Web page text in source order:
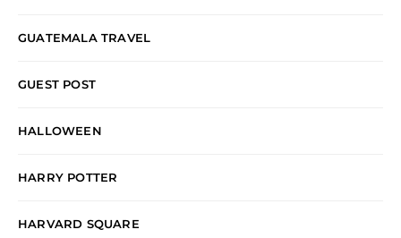
GUATEMALA TRAVEL
GUEST POST
HALLOWEEN
HARRY POTTER
HARVARD SQUARE